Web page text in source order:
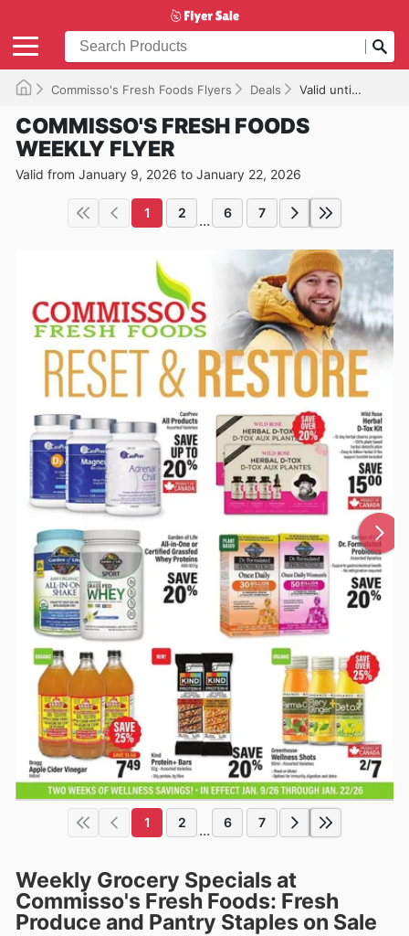
Commisso's Fresh Foods Flyers Deals Valid until 2026-01-22
COMMISSO'S FRESH FOODS
WEEKLY FLYER
Valid from January 9, 2026 to January 22, 2026
1 2 ... 6 7
1 2 ... 6 7
Weekly Grocery Specials at
Commisso's Fresh Foods: Fresh
Produce and Pantry Staples on Sale